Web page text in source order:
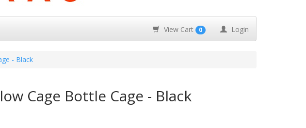
View Cart 0 Login
- Black
Cage Bottle Cage - Black